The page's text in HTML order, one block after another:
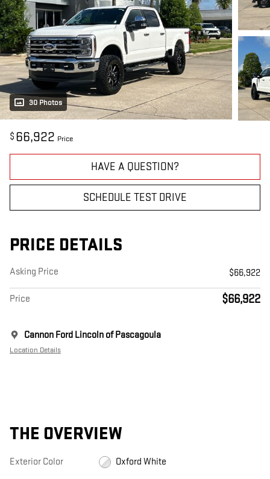
30 Photos
$ 66,922 Price
HAVE A QUESTION?
SCHEDULE TEST DRIVE
PRICE DETAILS
Asking Price $66,922
Price $66,922
Cannon Ford Lincoln of Pascagoula
Location Details
THE OVERVIEW
Exterior Color Oxford White